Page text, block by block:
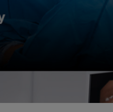
provides helpful
using the key functions of